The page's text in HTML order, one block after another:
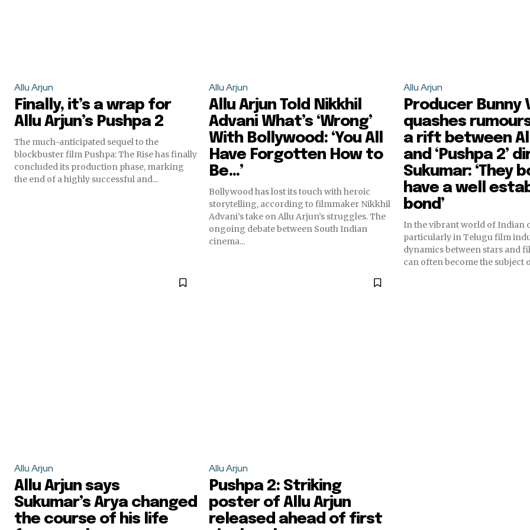
Allu Arjun
Finally, it’s a wrap for
Allu Arjun’s Pushpa 2
The much-anticipated sequel to the
blockbuster film Pushpa: The Rise has finally
concluded its production phase, marking
the end of a highly successful and...
Allu Arjun
Allu Arjun Told Nikkhil
Advani What’s ‘Wrong’
With Bollywood: ‘You All
Have Forgotten How to
Be…’
Bollywood has lost its touch with heroic
storytelling, according to filmmaker Nikkhil
Advani’s take on Allu Arjun’s struggles. The
ongoing debate between South Indian
cinema...
Allu Arjun
Producer Bunny
quashes
a rift between
and ‘Pushpa 2’
Sukumar: ‘They
have a well
bond’
In the vibrant world of Indian
particularly in Telugu film
dynamics between stars and
can often become the subject
Allu Arjun
Allu Arjun says
Sukumar’s Arya changed
the course of his life
Allu Arjun
Pushpa 2: Striking
poster of Allu Arjun
released ahead of first